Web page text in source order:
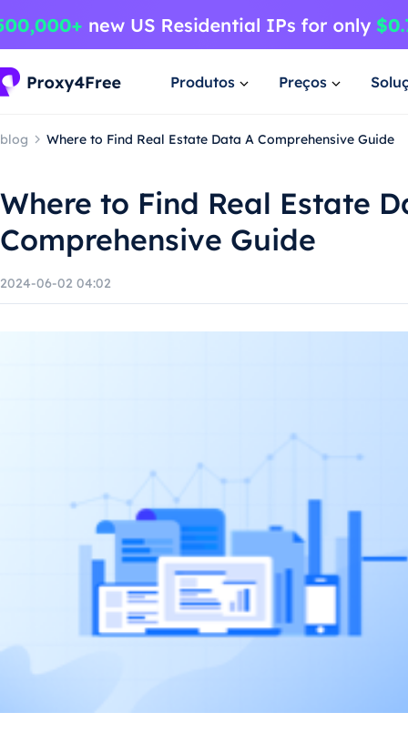
Produtos Preços
blog Where to Find Real Estate Data A Comprehensive Guide
Where to Find Real Estate
Comprehensive Guide
2024-06-02 04:02